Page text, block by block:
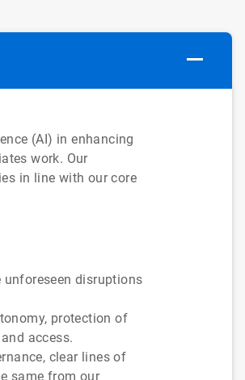
(AI) in enhancing
work. Our
in line with our core
unforeseen disruptions
protection of
access.
clear lines of
same from our